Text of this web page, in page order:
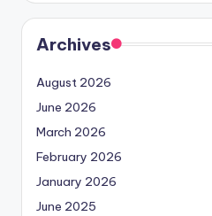
Archives
August 2026
June 2026
March 2026
February 2026
January 2026
June 2025